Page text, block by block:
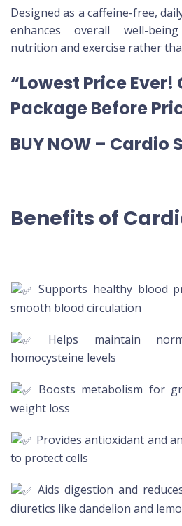
Designed as a caffeine-free,
enhances overall well-
nutrition and exercise rather
“Lowest Price Ever!
Package Before
BUY NOW – Cardio
Benefits of
Supports healthy blood
smooth blood circulation
Helps maintain
homocysteine levels
Boosts metabolism for
weight loss
Provides antioxidant and
to protect cells
Aids digestion and
diuretics like dandelion and